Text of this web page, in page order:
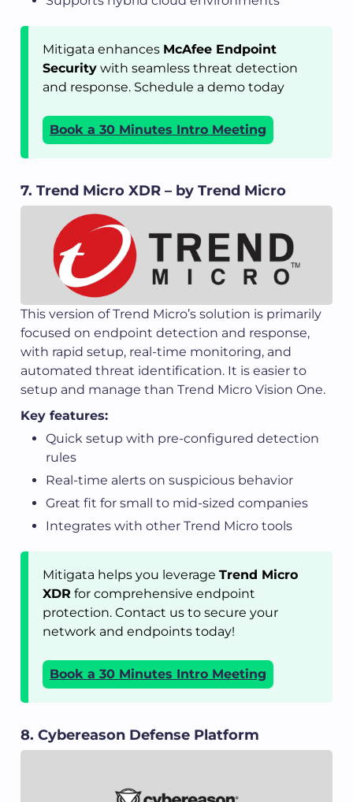
Mitigata enhances McAfee Endpoint
Security with seamless threat detection
and response. Schedule a demo today
Book a 30 Minutes Intro Meeting
7. Trend Micro XDR – by Trend Micro
This version of Trend Micro’s solution is primarily
focused on endpoint detection and response,
with rapid setup, real-time monitoring, and
automated threat identification. It is easier to
setup and manage than Trend Micro Vision One.
Key features:
Quick setup with pre-configured detection
rules
Real-time alerts on suspicious behavior
Great fit for small to mid-sized companies
Integrates with other Trend Micro tools
Mitigata helps you leverage Trend Micro
XDR for comprehensive endpoint
protection. Contact us to secure your
network and endpoints today!
Book a 30 Minutes Intro Meeting
8. Cybereason Defense Platform